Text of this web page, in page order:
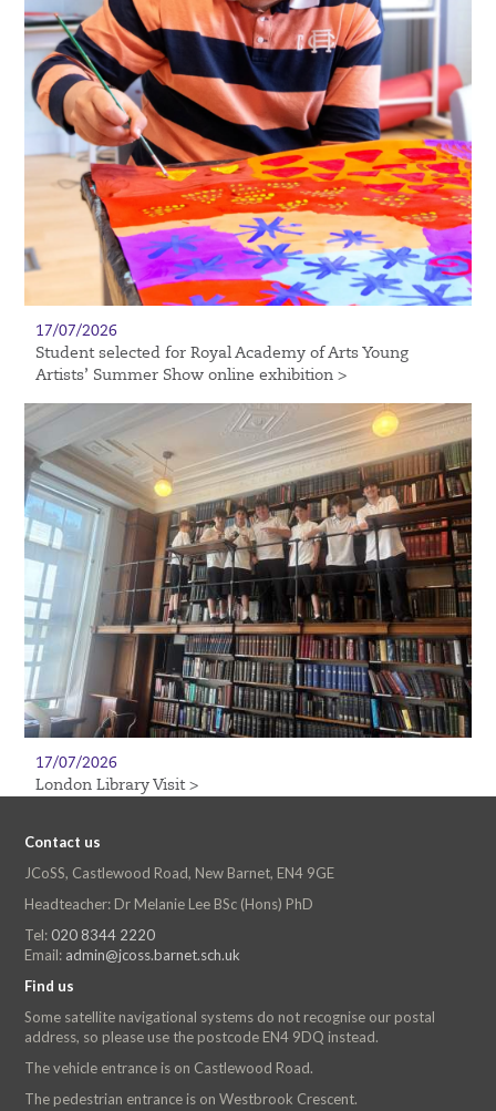
17/07/2026
Student selected for Royal Academy of Arts Young
Artists’ Summer Show online exhibition >
17/07/2026
London Library Visit >
Contact us
JCoSS, Castlewood Road, New Barnet, EN4 9GE
Headteacher: Dr Melanie Lee BSc (Hons) PhD
Tel: 020 8344 2220
Email: admin@jcoss.barnet.sch.uk
Find us
Some satellite navigational systems do not recognise our postal
address, so please use the postcode EN4 9DQ instead.
The vehicle entrance is on Castlewood Road.
The pedestrian entrance is on Westbrook Crescent.